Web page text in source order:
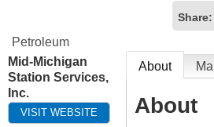
Share:
Petroleum
Mid-Michigan
Station Services,
Inc.
VISIT WEBSITE
About
About